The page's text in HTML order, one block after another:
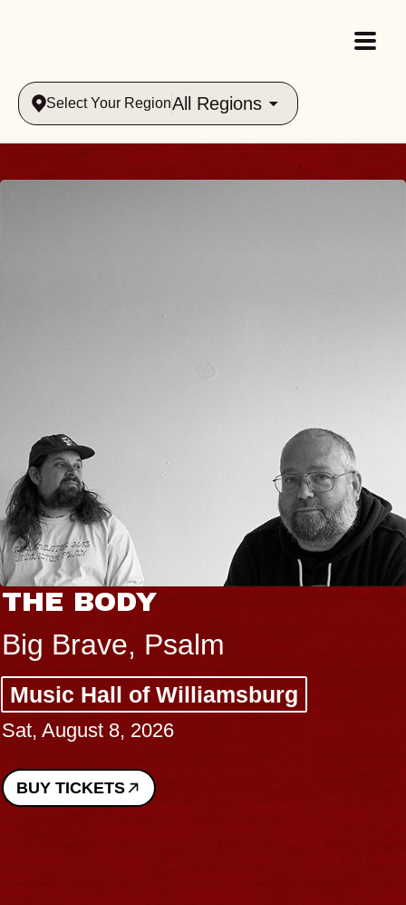
Select Your RegionAll Regions
THE BODY
Big Brave, Psalm
Music Hall of Williamsburg
Sat, August 8, 2026
BUY TICKETS